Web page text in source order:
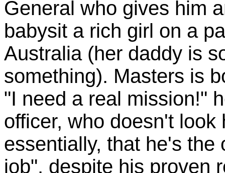
General who gives him
babysit a rich girl on a
Australia (her daddy is
something). Masters is
"I need a real mission!"
officer, who doesn't
essentially, that he's the
job", despite his proven